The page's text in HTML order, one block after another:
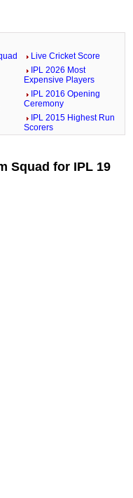
Live Cricket Score
IPL 2026 Most
Expensive Players
IPL 2016 Opening
Ceremony
IPL 2015 Highest Run
Scorers
Squad for IPL 19